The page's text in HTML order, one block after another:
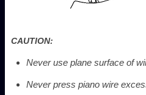
CAUTION:
Never use plane surface of
Never press piano wire